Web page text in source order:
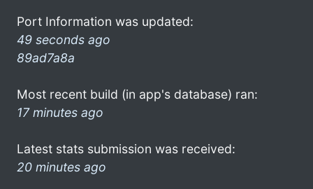
Port Information was updated:
49 seconds ago
89ad7a8a
Most recent build (in app's database) ran:
17 minutes ago
Latest stats submission was received:
20 minutes ago